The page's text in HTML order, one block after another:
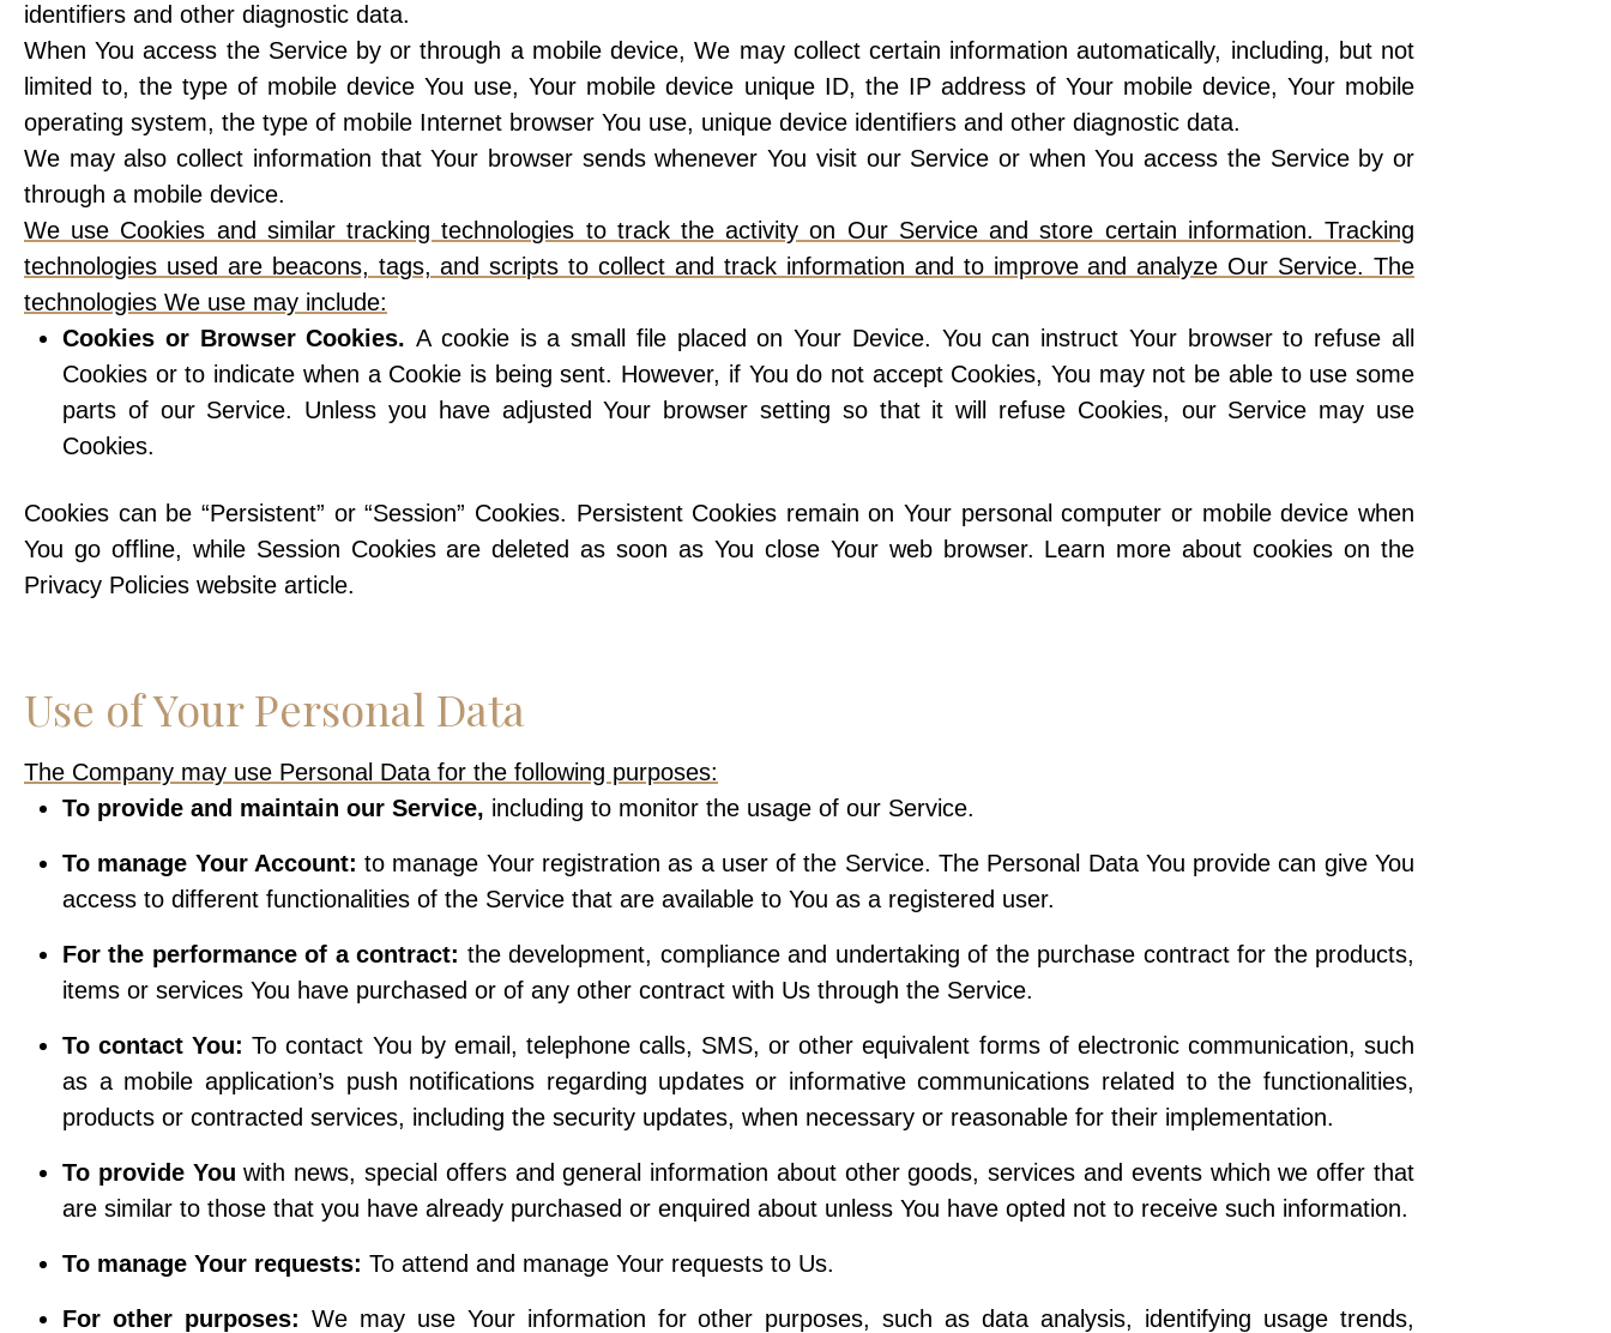
identifiers and other diagnostic data.
When You access the Service by or through a mobile device, We may collect certain information automatically, including, but not
limited to, the type of mobile device You use, Your mobile device unique ID, the IP address of Your mobile device, Your mobile
operating system, the type of mobile Internet browser You use, unique device identifiers and other diagnostic data.
We may also collect information that Your browser sends whenever You visit our Service or when You access the Service by or
through a mobile device.
We use Cookies and similar tracking technologies to track the activity on Our Service and store certain information. Tracking
technologies used are beacons, tags, and scripts to collect and track information and to improve and analyze Our Service. The
technologies We use may include:
Cookies or Browser Cookies. A cookie is a small file placed on Your Device. You can instruct Your browser to refuse all
Cookies or to indicate when a Cookie is being sent. However, if You do not accept Cookies, You may not be able to use some
parts of our Service. Unless you have adjusted Your browser setting so that it will refuse Cookies, our Service may use
Cookies.
Cookies can be “Persistent” or “Session” Cookies. Persistent Cookies remain on Your personal computer or mobile device when
You go offline, while Session Cookies are deleted as soon as You close Your web browser. Learn more about cookies on the
Privacy Policies website article.
Use of Your Personal Data
The Company may use Personal Data for the following purposes:
To provide and maintain our Service, including to monitor the usage of our Service.
To manage Your Account: to manage Your registration as a user of the Service. The Personal Data You provide can give You
access to different functionalities of the Service that are available to You as a registered user.
For the performance of a contract: the development, compliance and undertaking of the purchase contract for the products,
items or services You have purchased or of any other contract with Us through the Service.
To contact You: To contact You by email, telephone calls, SMS, or other equivalent forms of electronic communication, such
as a mobile application’s push notifications regarding updates or informative communications related to the functionalities,
products or contracted services, including the security updates, when necessary or reasonable for their implementation.
To provide You with news, special offers and general information about other goods, services and events which we offer that
are similar to those that you have already purchased or enquired about unless You have opted not to receive such information.
To manage Your requests: To attend and manage Your requests to Us.
For other purposes: We may use Your information for other purposes, such as data analysis, identifying usage trends,